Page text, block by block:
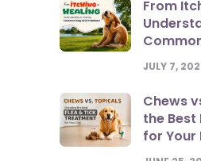
From
JULY 7,
Chews
the Best
for Your